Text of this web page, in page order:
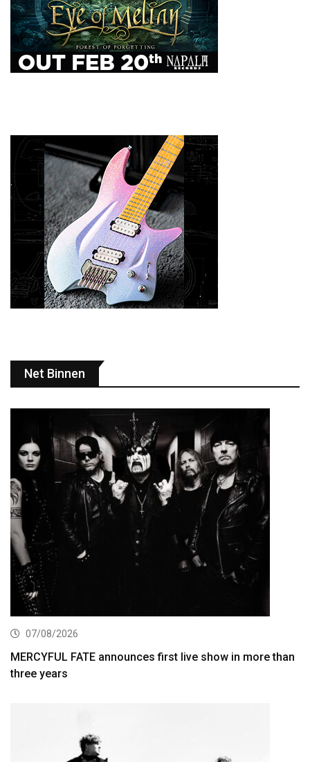
Net Binnen
07/08/2026
MERCYFUL FATE announces first live show in more than
three years